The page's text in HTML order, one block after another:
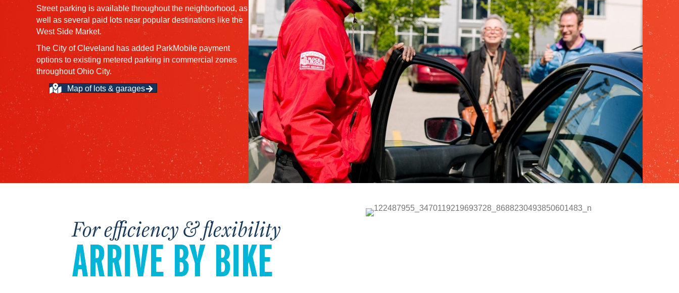
Street parking is available throughout the neighborhood, as
well as several paid lots near popular destinations like the
West Side Market.
The City of Cleveland has added ParkMobile payment
options to existing metered parking in commercial zones
throughout Ohio City.
Map of lots & garages
For efficiency & flexibility
ARRIVE BY BIKE